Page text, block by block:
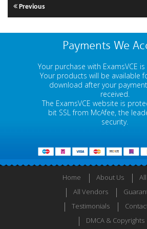
Previous
Payments We
Your purchase with ExamsVCE
Your products will be available
download after your
received.
The ExamsVCE website is
bit SSL from McAfee, the
security.
Home About Us
All Vendors
Testimonials
DMCA & Copyrights